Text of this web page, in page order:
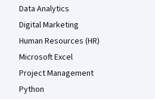
Data Analytics
Digital Marketing
Human Resources (HR)
Microsoft Excel
Project Management
Python